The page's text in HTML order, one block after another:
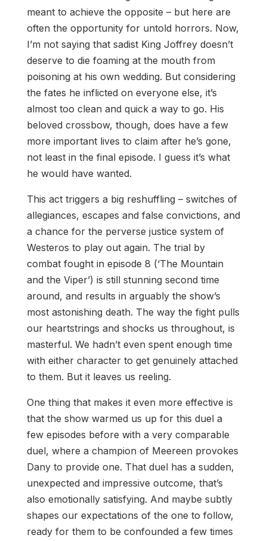
meant to achieve the opposite – but here are
often the opportunity for untold horrors. Now,
I’m not saying that sadist King Joffrey doesn’t
deserve to die foaming at the mouth from
poisoning at his own wedding. But considering
the fates he inflicted on everyone else, it’s
almost too clean and quick a way to go. His
beloved crossbow, though, does have a few
more important lives to claim after he’s gone,
not least in the final episode. I guess it’s what
he would have wanted.
This act triggers a big reshuffling – switches of
allegiances, escapes and false convictions, and
a chance for the perverse justice system of
Westeros to play out again. The trial by
combat fought in episode 8 (‘The Mountain
and the Viper’) is still stunning second time
around, and results in arguably the show’s
most astonishing death. The way the fight pulls
our heartstrings and shocks us throughout, is
masterful. We hadn’t even spent enough time
with either character to get genuinely attached
to them. But it leaves us reeling.
One thing that makes it even more effective is
that the show warmed us up for this duel a
few episodes before with a very comparable
duel, where a champion of Meereen provokes
Dany to provide one. That duel has a sudden,
unexpected and impressive outcome, that’s
also emotionally satisfying. And maybe subtly
shapes our expectations of the one to follow,
ready for them to be confounded a few times